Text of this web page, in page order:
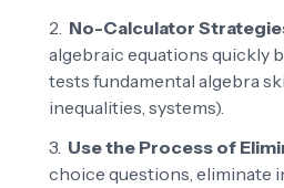
No-Calculator
algebraic equations quickly
tests fundamental algebra
inequalities, systems).
Use the Process of
choice questions, eliminate